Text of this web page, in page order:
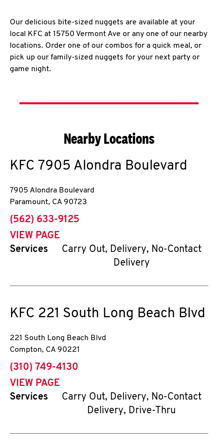
Our delicious bite-sized nuggets are available at your
local KFC at 15750 Vermont Ave or any one of our nearby
locations. Order one of our combos for a quick meal, or
pick up our family-sized nuggets for your next party or
game night.
Nearby Locations
KFC 7905 Alondra Boulevard
7905 Alondra Boulevard
Paramount, CA 90723
phone
(562) 633-9125
VIEW PAGE
Services
Carry Out, Delivery, No-Contact
Delivery
KFC 221 South Long Beach Blvd
221 South Long Beach Blvd
Compton, CA 90221
phone
(310) 749-4130
VIEW PAGE
Services
Carry Out, Delivery, No-Contact
Delivery, Drive-Thru